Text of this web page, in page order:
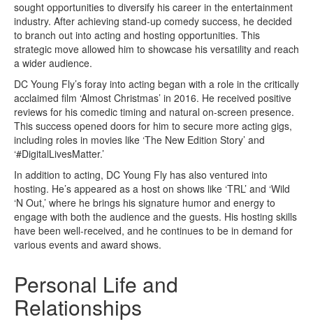
sought opportunities to diversify his career in the entertainment
industry. After achieving stand-up comedy success, he decided
to branch out into acting and hosting opportunities. This
strategic move allowed him to showcase his versatility and reach
a wider audience.
DC Young Fly’s foray into acting began with a role in the critically
acclaimed film ‘Almost Christmas’ in 2016. He received positive
reviews for his comedic timing and natural on-screen presence.
This success opened doors for him to secure more acting gigs,
including roles in movies like ‘The New Edition Story’ and
‘#DigitalLivesMatter.’
In addition to acting, DC Young Fly has also ventured into
hosting. He’s appeared as a host on shows like ‘TRL’ and ‘Wild
‘N Out,’ where he brings his signature humor and energy to
engage with both the audience and the guests. His hosting skills
have been well-received, and he continues to be in demand for
various events and award shows.
Personal Life and
Relationships